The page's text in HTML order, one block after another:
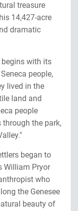
treasure
14,427-acre
dramatic
with its
people,
lived in the
land and
people
through the park,
began to
William Pryor
who
the Genesee
beauty of